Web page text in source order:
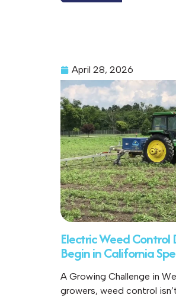
April 28, 2026
Electric Weed
Begin in California
A Growing Challenge in
growers, weed control